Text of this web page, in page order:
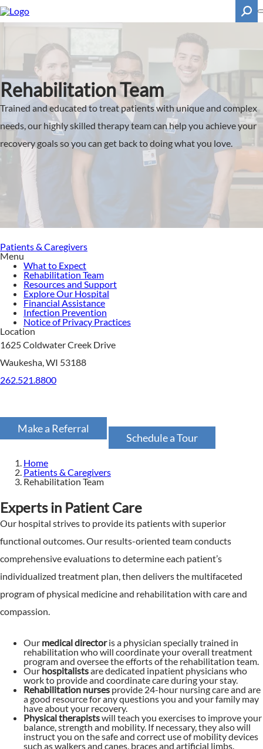
Skip
to
main
Rehabilitation Team
Trained and educated to treat patients with unique and complex
needs, our highly skilled therapy team can help you achieve your
recovery goals so you can get back to doing what you love.
Patients & Caregivers
Menu
What to Expect
Rehabilitation Team
Resources and Support
Explore Our Hospital
Financial Assistance
Infection Prevention
Notice of Privacy Practices
Location
1625 Coldwater Creek Drive
Waukesha, WI 53188
262.521.8800
Make a Referral
Schedule a Tour
Home
Patients & Caregivers
Rehabilitation Team
Experts in Patient Care
Our hospital strives to provide its patients with superior
functional outcomes. Our results-oriented team conducts
comprehensive evaluations to determine each patient’s
individualized treatment plan, then delivers the multifaceted
program of physical medicine and rehabilitation with care and
compassion.
Our medical directoris a physician specially trained in
rehabilitation who will coordinate your overall treatment
program and oversee the efforts of the rehabilitation team.
Ourhospitalistsare dedicated inpatient physicians who
work to provide and coordinate care during your stay.
Rehabilitation nurses provide 24-hour nursing care and are
a good resource for any questions you and your family may
have about your recovery.
Physical therapistswill teach you exercises to improve your
balance, strength and mobility. If necessary, they also will
instruct you on the safe and correct use of mobility devices
such as walkers and canes, braces and artificial limbs.